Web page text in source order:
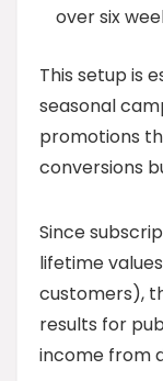
over six
This setup is
seasonal
promotions
conversions
Since
lifetime
customers),
results for
income from